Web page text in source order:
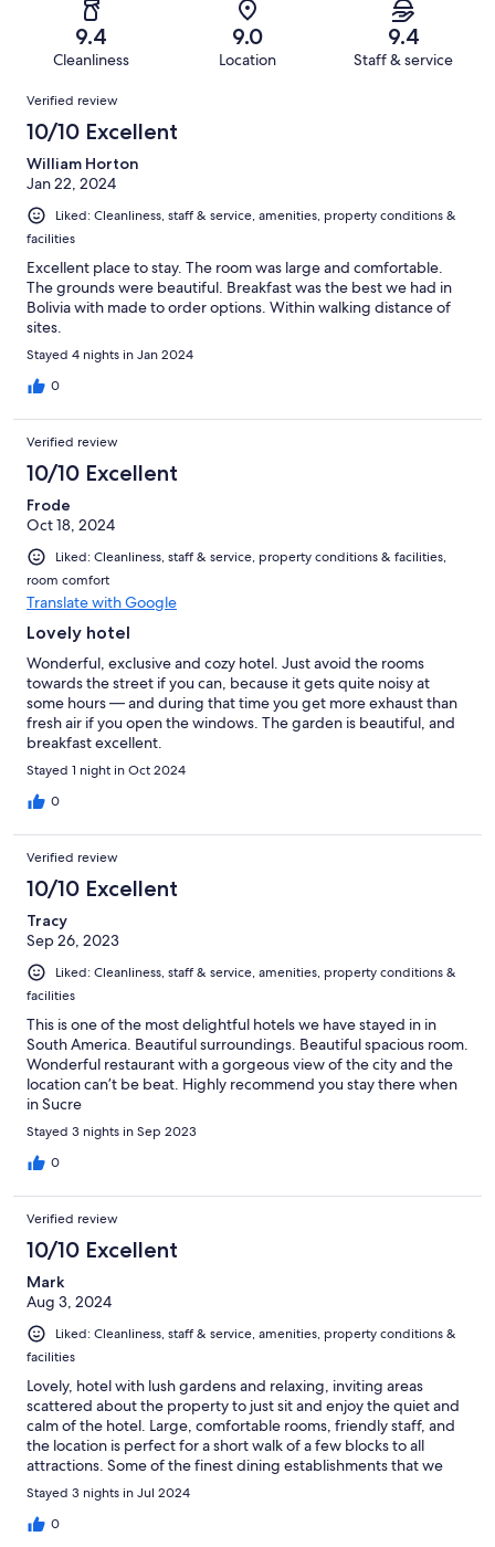
reviews
reviews
of
reviews
9.4
Cleanliness
9.0
Location
9.4
Staff & service
Reviews
Verified review
10/10 Excellent
William Horton
Jan 22, 2024
Liked: Cleanliness, staff & service, amenities, property conditions &
facilities
Excellent place to stay. The room was large and comfortable.
The grounds were beautiful. Breakfast was the best we had in
Bolivia with made to order options. Within walking distance of
sites.
Stayed 4 nights in Jan 2024
0
Verified review
10/10 Excellent
Frode
Oct 18, 2024
Liked: Cleanliness, staff & service, property conditions & facilities,
room comfort
Translate with Google
Lovely hotel
Wonderful, exclusive and cozy hotel. Just avoid the rooms
towards the street if you can, because it gets quite noisy at
some hours — and during that time you get more exhaust than
fresh air if you open the windows. The garden is beautiful, and
breakfast excellent.
Stayed 1 night in Oct 2024
0
Verified review
10/10 Excellent
Tracy
Sep 26, 2023
Liked: Cleanliness, staff & service, amenities, property conditions &
facilities
This is one of the most delightful hotels we have stayed in in
South America. Beautiful surroundings. Beautiful spacious room.
Wonderful restaurant with a gorgeous view of the city and the
location can’t be beat. Highly recommend you stay there when
in Sucre
Stayed 3 nights in Sep 2023
0
Verified review
10/10 Excellent
Mark
Aug 3, 2024
Liked: Cleanliness, staff & service, amenities, property conditions &
facilities
Lovely, hotel with lush gardens and relaxing, inviting areas
scattered about the property to just sit and enjoy the quiet and
calm of the hotel. Large, comfortable rooms, friendly staff, and
the location is perfect for a short walk of a few blocks to all
attractions. Some of the finest dining establishments that we
experienced on our multi-city tour of Bolivia are a 5-10 minute
walk away.
Stayed 3 nights in Jul 2024
0